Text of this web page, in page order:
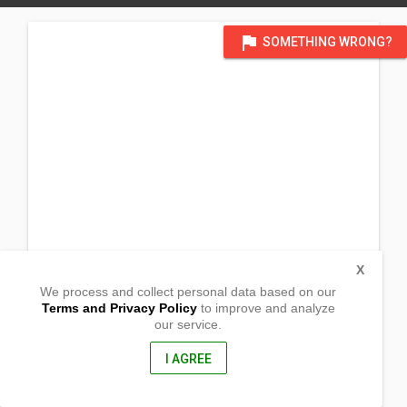
flag SOMETHING WRONG?
We process and collect personal data based on our
Terms and Privacy Policyto improve and analyze
our service.
I AGREE
X